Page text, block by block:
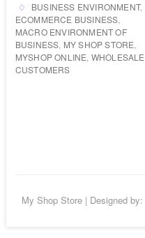
BUSINESS ENVIRONMENT,
ECOMMERCE BUSINESS,
MACRO ENVIRONMENT OF
BUSINESS, MY SHOP STORE,
MYSHOP ONLINE, WHOLESALE
CUSTOMERS
My Shop Store| Designed by: